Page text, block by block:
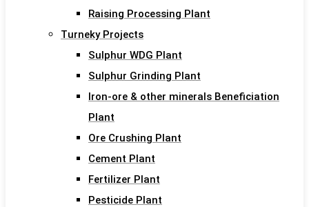
Raising Processing Plant
Turneky Projects
Sulphur WDG Plant
Sulphur Grinding Plant
Iron-ore & other minerals Beneficiation
Plant
Ore Crushing Plant
Cement Plant
Fertilizer Plant
Pesticide Plant